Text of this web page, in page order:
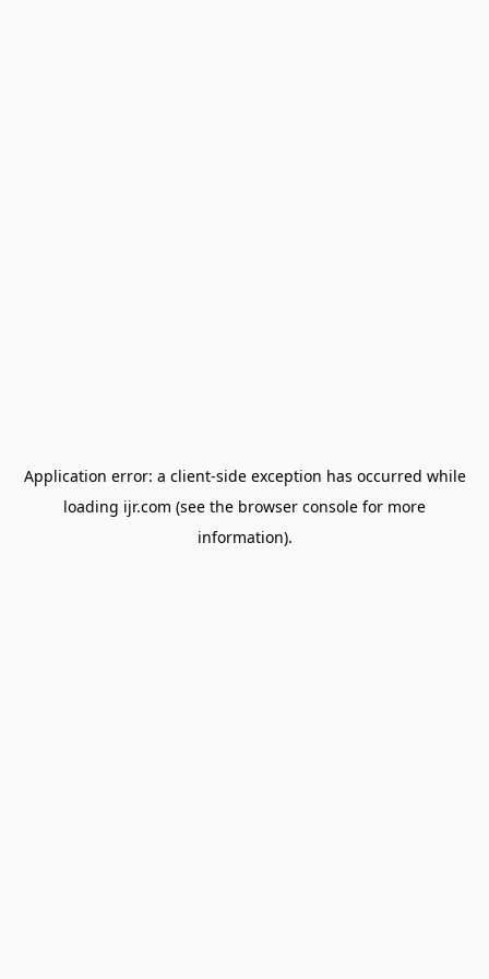
Application error: a client-side exception has occurred while
loading ijr.com (see the browser console for more
information).